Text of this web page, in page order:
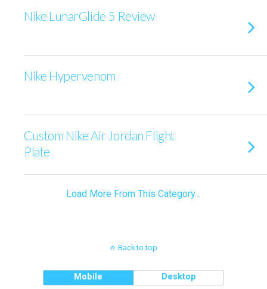
Nike LunarGlide 5 Review
Nike Hypervenom
Custom Nike Air Jordan Flight
Plate
Load More From This Category…
Back to top
Mobile Desktop